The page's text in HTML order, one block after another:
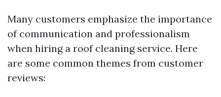
Many customers emphasize the importance
of communication and professionalism
when hiring a roof cleaning service. Here
are some common themes from customer
reviews: